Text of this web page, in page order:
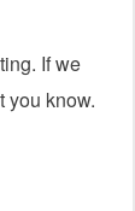
If we
you know.